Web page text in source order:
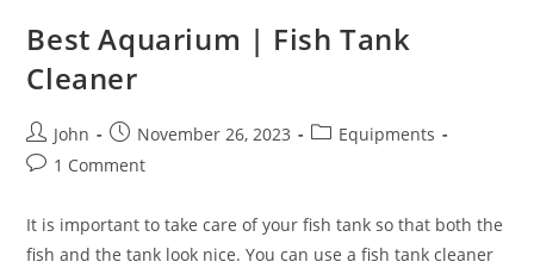
Best Aquarium | Fish Tank
Cleaner
Post
author:
John
Post
published:
November 26, 2023
PostEquipments
Post1 Comment
It is important to take care of your fish tank so that both the
fish and the tank look nice. You can use a fish tank cleaner